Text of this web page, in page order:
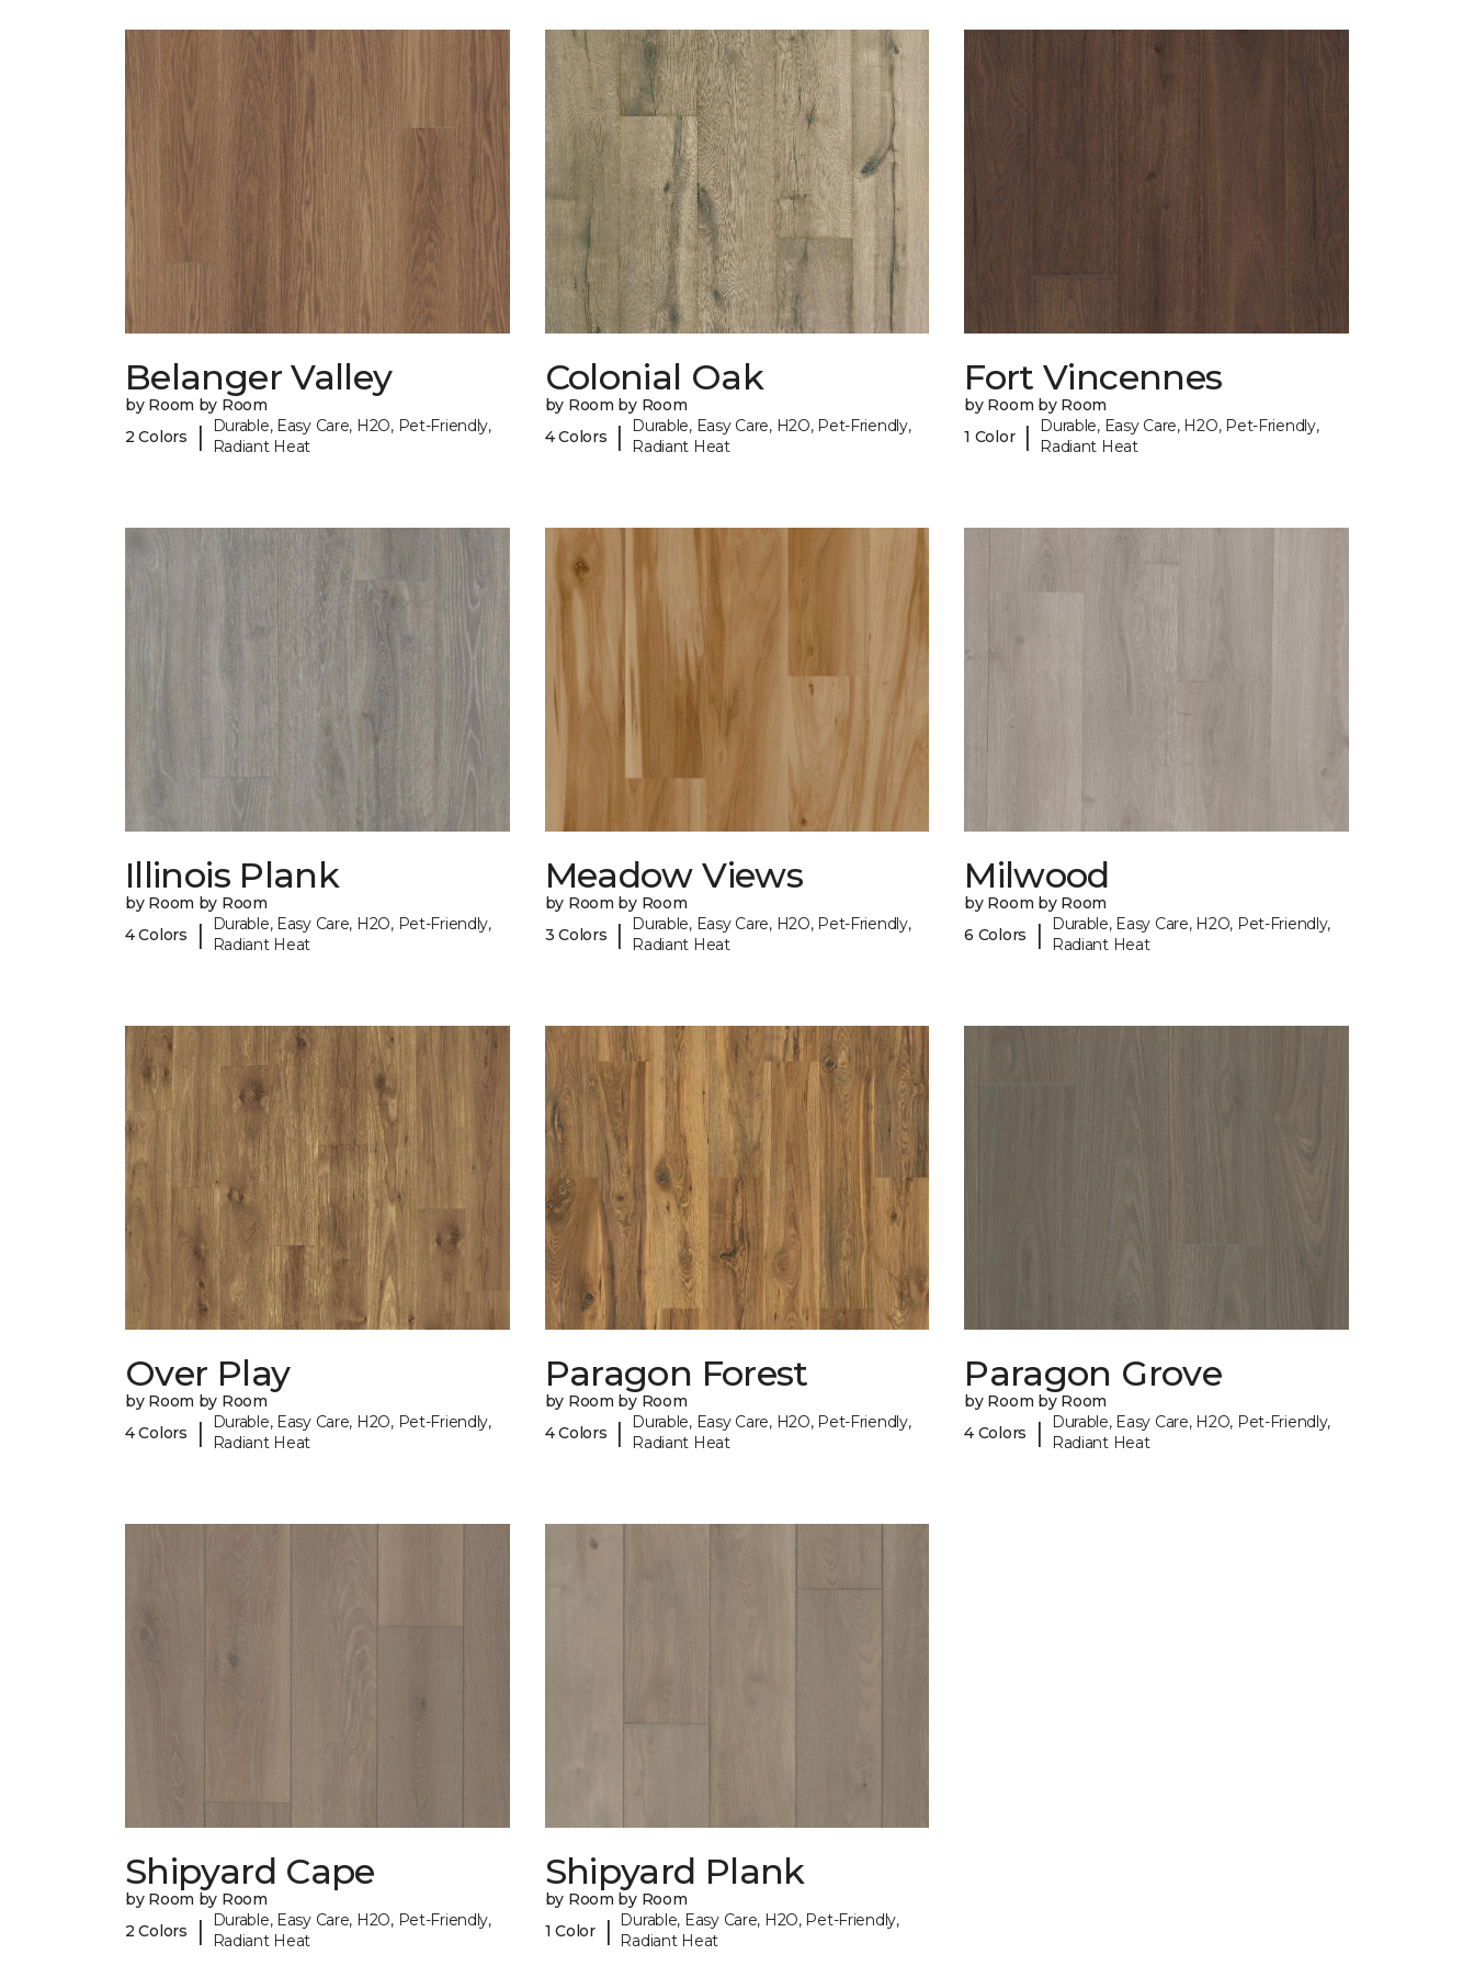
Belanger Valley
by Room by Room
2 Colors
|
Durable, Easy Care, H2O, Pet-Friendly,
Radiant Heat
Colonial Oak
by Room by Room
4 Colors
|
Durable, Easy Care, H2O, Pet-Friendly,
Radiant Heat
Fort Vincennes
by Room by Room
1 Color |
Durable, Easy Care, H2O, Pet-Friendly,
Radiant Heat
Illinois Plank
by Room by Room
4 Colors
|
Durable, Easy Care, H2O, Pet-Friendly,
Radiant Heat
Meadow Views
by Room by Room
3 Colors
|
Durable, Easy Care, H2O, Pet-Friendly,
Radiant Heat
Milwood
by Room by Room
6 Colors
|
Durable, Easy Care, H2O, Pet-Friendly,
Radiant Heat
Over Play
by Room by Room
4 Colors
|
Durable, Easy Care, H2O, Pet-Friendly,
Radiant Heat
Paragon Forest
by Room by Room
4 Colors
|
Durable, Easy Care, H2O, Pet-Friendly,
Radiant Heat
Paragon Grove
by Room by Room
4 Colors
|
Durable, Easy Care, H2O, Pet-Friendly,
Radiant Heat
Shipyard Cape
by Room by Room
2 Colors
|
Durable, Easy Care, H2O, Pet-Friendly,
Radiant Heat
Shipyard Plank
by Room by Room
1 Color
|
Durable, Easy Care, H2O, Pet-Friendly,
Radiant Heat